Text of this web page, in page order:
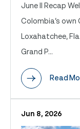
June II Recap
Colombia’s own
Loxahatchee,
Grand P...
Read
Jun 8, 2026